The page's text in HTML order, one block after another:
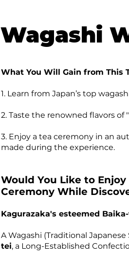
Wagashi
What You Will Gain from This
1. Learn from Japan’s top
2. Taste the renowned flavors
3. Enjoy a tea ceremony in an
made during the experience.
Would You Like to
Ceremony While
Kagurazaka's esteemed
A Wagashi (Traditional
tei, a Long-Established